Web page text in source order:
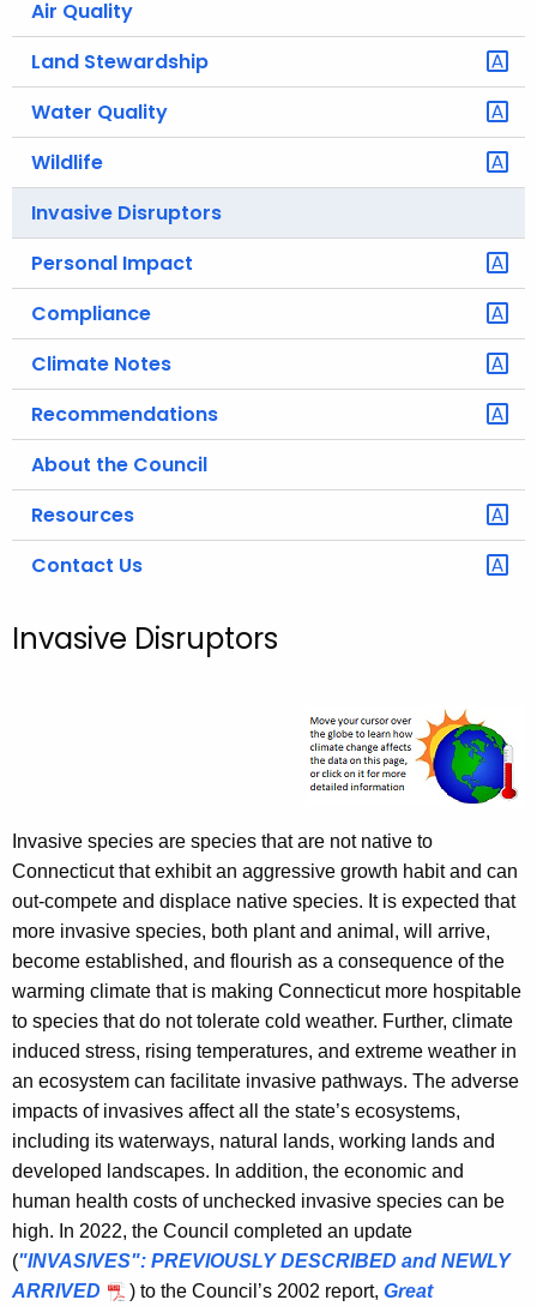
g
Air Quality
Land Stewardship
Water Quality
Wildlife
Invasive Disruptors
Personal Impact
Compliance
Climate Notes
Recommendations
About the Council
Resources
Contact Us
Invasive Disruptors
Invasive species are species that are not native to
Connecticut that exhibit an aggressive growth habit and can
out-compete and displace native species. It is expected that
more invasive species, both plant and animal, will arrive,
become established, and flourish as a consequence of the
warming climate that is making Connecticut more hospitable
to species that do not tolerate cold weather. Further, climate
induced stress, rising temperatures, and extreme weather in
an ecosystem can facilitate invasive pathways. The adverse
impacts of invasives affect all the state’s ecosystems,
including its waterways, natural lands, working lands and
developed landscapes. In addition, the economic and
human health costs of unchecked invasive species can be
high. In 2022, the Council completed an update
("INVASIVES": PREVIOUSLY DESCRIBED and NEWLY
ARRIVED
) to the Council’s 2002 report, Great